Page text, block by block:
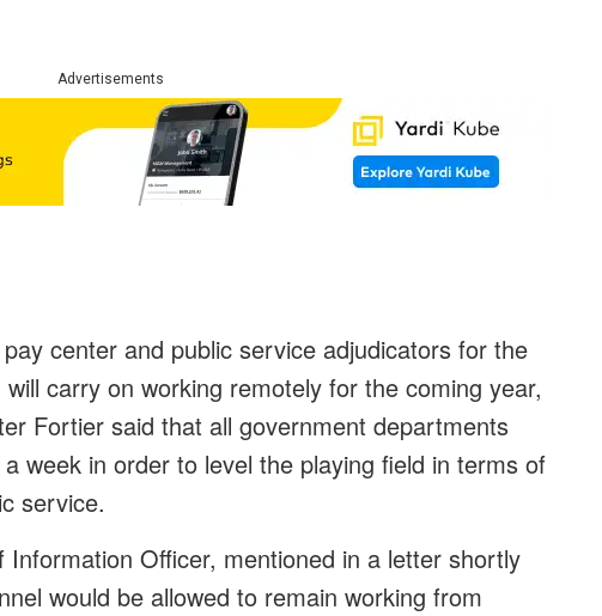
Advertisements
center and public service adjudicators for the
carry on working remotely for the coming year,
Fortier said that all government departments
week in order to level the playing field in terms of
service.
Information Officer, mentioned in a letter shortly
would be allowed to remain working from